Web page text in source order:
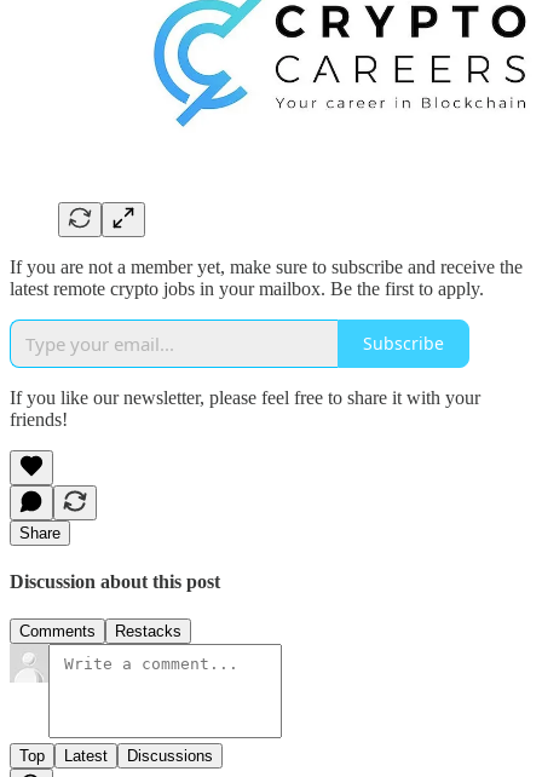
If you are not a member yet, make sure to subscribe and receive the
latest remote crypto jobs in your mailbox. Be the first to apply.
Subscribe
If you like our newsletter, please feel free to share it with your
friends!
Share
Discussion about this post
Comments Restacks
Top Latest Discussions